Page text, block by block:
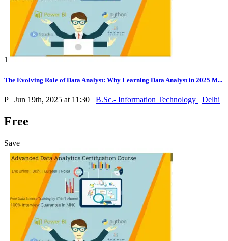
1
The Evolving Role of Data Analyst: Why Learning Data Analyst in 2025 M...
P Jun 19th, 2025 at 11:30 B.Sc.- Information Technology Delhi
Free
Save